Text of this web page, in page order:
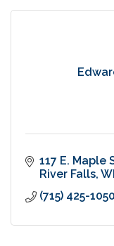
117 E. Maple
River Falls WI
(715) 425-1050